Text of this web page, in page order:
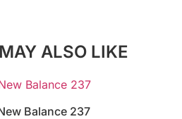
ALSO LIKE
Balance 237